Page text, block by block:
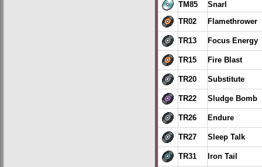
TM85
Snarl
TR02 Flamethrower
TR13 Focus Energy
TR15 Fire Blast
TR20 Substitute
TR22 Sludge Bomb
TR26 Endure
TR27 Sleep Talk
TR31 Iron Tail